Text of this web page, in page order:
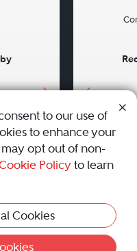
and Conditions|
Reserved.
to our use of
to enhance your
opt out of non-
Policyto learn
Cookies